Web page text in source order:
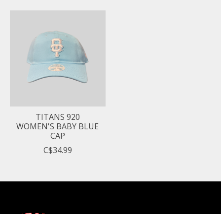
TITANS 920
WOMEN'S BABY BLUE
CAP
C$34.99